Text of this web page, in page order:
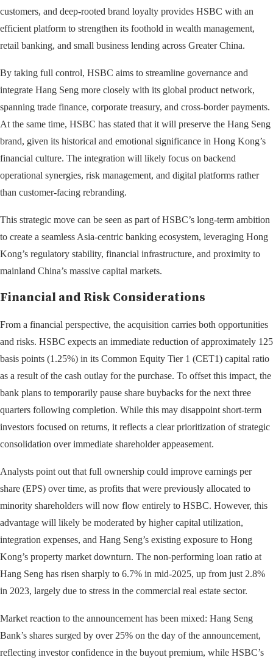
customers, and deep-rooted brand loyalty provides HSBC with an
efficient platform to strengthen its foothold in wealth management,
retail banking, and small business lending across Greater China.
By taking full control, HSBC aims to streamline governance and
integrate Hang Seng more closely with its global product network,
spanning trade finance, corporate treasury, and cross-border payments.
At the same time, HSBC has stated that it will preserve the Hang Seng
brand, given its historical and emotional significance in Hong Kong’s
financial culture. The integration will likely focus on backend
operational synergies, risk management, and digital platforms rather
than customer-facing rebranding.
This strategic move can be seen as part of HSBC’s long-term ambition
to create a seamless Asia-centric banking ecosystem, leveraging Hong
Kong’s regulatory stability, financial infrastructure, and proximity to
mainland China’s massive capital markets.
Financial and Risk Considerations
From a financial perspective, the acquisition carries both opportunities
and risks. HSBC expects an immediate reduction of approximately 125
basis points (1.25%) in its Common Equity Tier 1 (CET1) capital ratio
as a result of the cash outlay for the purchase. To offset this impact, the
bank plans to temporarily pause share buybacks for the next three
quarters following completion. While this may disappoint short-term
investors focused on returns, it reflects a clear prioritization of strategic
consolidation over immediate shareholder appeasement.
Analysts point out that full ownership could improve earnings per
share (EPS) over time, as profits that were previously allocated to
minority shareholders will now flow entirely to HSBC. However, this
advantage will likely be moderated by higher capital utilization,
integration expenses, and Hang Seng’s existing exposure to Hong
Kong’s property market downturn. The non-performing loan ratio at
Hang Seng has risen sharply to 6.7% in mid-2025, up from just 2.8%
in 2023, largely due to stress in the commercial real estate sector.
Market reaction to the announcement has been mixed: Hang Seng
Bank’s shares surged by over 25% on the day of the announcement,
reflecting investor confidence in the buyout premium, while HSBC’s